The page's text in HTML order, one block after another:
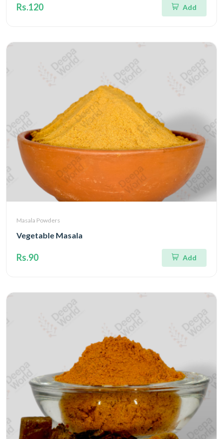
Rs.120 Add
Masala Powders
Vegetable Masala
Rs.90 Add